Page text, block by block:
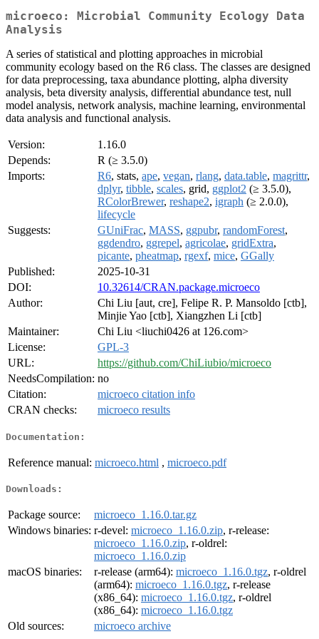
microeco: Microbial Community Ecology Data
Analysis
A series of statistical and plotting approaches in microbial
community ecology based on the R6 class. The classes are designed
for data preprocessing, taxa abundance plotting, alpha diversity
analysis, beta diversity analysis, differential abundance test, null
model analysis, network analysis, machine learning, environmental
data analysis and functional analysis.
Version:
1.16.0
Depends:
R (≥ 3.5.0)
Imports:
R6, stats, ape, vegan, rlang, data.table, magrittr,
dplyr, tibble, scales, grid, ggplot2 (≥ 3.5.0),
RColorBrewer, reshape2, igraph (≥ 2.0.0),
lifecycle
Suggests:
GUniFrac, MASS, ggpubr, randomForest,
ggdendro, ggrepel, agricolae, gridExtra,
picante, pheatmap, rgexf, mice, GGally
Published:
2025-10-31
DOI:
10.32614/CRAN.package.microeco
Author:
Chi Liu [aut, cre], Felipe R. P. Mansoldo [ctb],
Minjie Yao [ctb], Xiangzhen Li [ctb]
Maintainer:
Chi Liu <liuchi0426 at 126.com>
License:
GPL-3
URL:
https://github.com/ChiLiubio/microeco
NeedsCompilation: no
Citation:
microeco citation info
CRAN checks:
microeco results
Documentation:
Reference manual: microeco.html , microeco.pdf
Downloads:
Package source:
microeco_1.16.0.tar.gz
Windows binaries: r-devel: microeco_1.16.0.zip, r-release:
microeco_1.16.0.zip, r-oldrel:
microeco_1.16.0.zip
macOS binaries:
r-release (arm64): microeco_1.16.0.tgz, r-oldrel
(arm64): microeco_1.16.0.tgz, r-release
(x86_64): microeco_1.16.0.tgz, r-oldrel
(x86_64): microeco_1.16.0.tgz
Old sources:
microeco archive